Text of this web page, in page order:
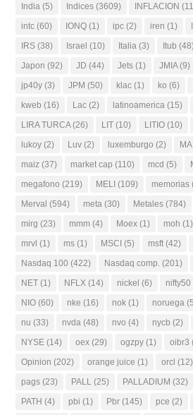
India (5) Indices (3609) INFLACION
intc (60) IONQ (1) ipc (2) iren (1)
IRS (38) Israel (10) Italia (3) Itub
Japon (92) JD (44) Jets (1) JMIA(9)
jp40y (3) JPM (50) klac (1) ko (6)
kweb (16) Lac (2) latinoamerica (15)
LIRA TURCA(26) LIT (10) LITIO (10)
lukoy (2) Luv (2) luxemburgo (2) MA
maiz (37) market cap (110) mcd (5)
megafono (219) MELI (109) memorias
Merval (594) meta (30) Metales (784)
mirg (23) mmm (4) Moex (1) moh (1)
mrvl (1) ms (1) MSCI (5) msft (42)
Nasdaq 100 (422) Nasdaq comp. (201)
NET (1) NFLX (14) nickel (6) nifty50
NIO (60) nke (16) nok (1) noruega
nu (33) nvda (48) nvo (4) nycb (2)
NYSE (14) oex (29) ogzpy (1) oibr3
Opinion (202) orange juice (1) orcl (12)
pags (23) PALL (25) PALLADIUM (32)
PATH (4) pbi (1) Pbr (145) pce (2)